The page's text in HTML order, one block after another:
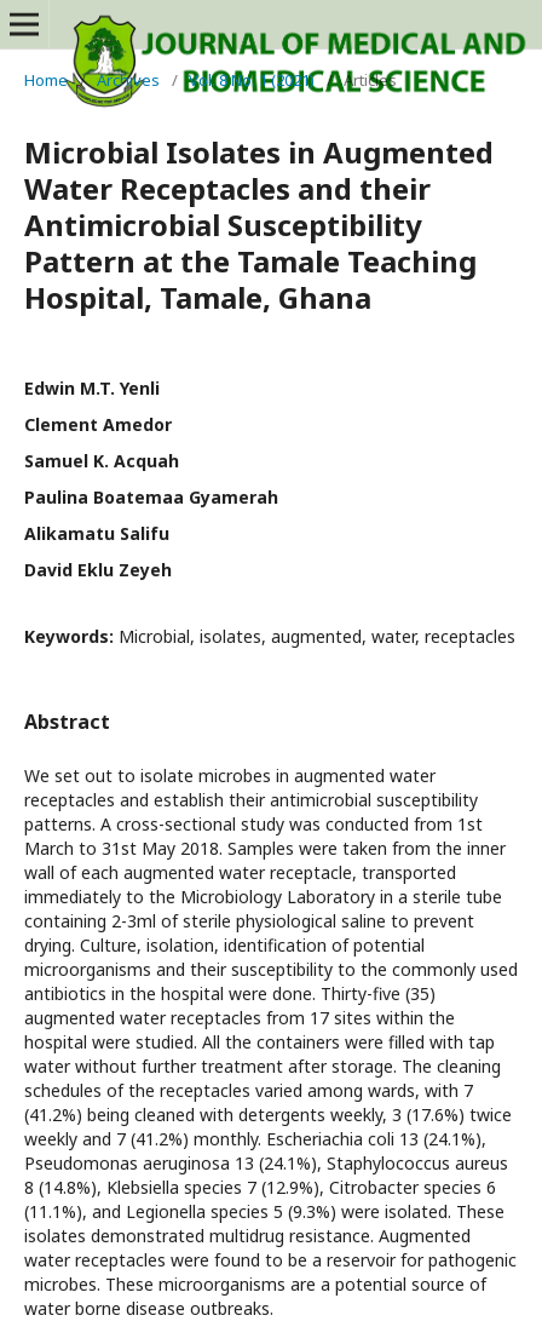
Home / Archives / Vol. 8 No. 1 (2021) / Articles
Microbial Isolates in Augmented
Water Receptacles and their
Antimicrobial Susceptibility
Pattern at the Tamale Teaching
Hospital, Tamale, Ghana
Edwin M.T. Yenli
Clement Amedor
Samuel K. Acquah
Paulina Boatemaa Gyamerah
Alikamatu Salifu
David Eklu Zeyeh
Keywords: Microbial, isolates, augmented, water, receptacles
Abstract
We set out to isolate microbes in augmented water
receptacles and establish their antimicrobial susceptibility
patterns. A cross-sectional study was conducted from 1st
March to 31st May 2018. Samples were taken from the inner
wall of each augmented water receptacle, transported
immediately to the Microbiology Laboratory in a sterile tube
containing 2-3ml of sterile physiological saline to prevent
drying. Culture, isolation, identification of potential
microorganisms and their susceptibility to the commonly used
antibiotics in the hospital were done. Thirty-five (35)
augmented water receptacles from 17 sites within the
hospital were studied. All the containers were filled with tap
water without further treatment after storage. The cleaning
schedules of the receptacles varied among wards, with 7
(41.2%) being cleaned with detergents weekly, 3 (17.6%) twice
weekly and 7 (41.2%) monthly. Escheriachia coli 13 (24.1%),
Pseudomonas aeruginosa 13 (24.1%), Staphylococcus aureus
8 (14.8%), Klebsiella species 7 (12.9%), Citrobacter species 6
(11.1%), and Legionella species 5 (9.3%) were isolated. These
isolates demonstrated multidrug resistance. Augmented
water receptacles were found to be a reservoir for pathogenic
microbes. These microorganisms are a potential source of
water borne disease outbreaks.